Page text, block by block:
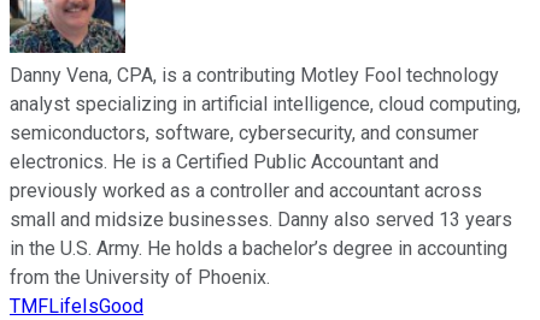
Danny Vena, CPA, is a contributing Motley Fool technology
analyst specializing in artificial intelligence, cloud computing,
semiconductors, software, cybersecurity, and consumer
electronics. He is a Certified Public Accountant and
previously worked as a controller and accountant across
small and midsize businesses. Danny also served 13 years
in the U.S. Army. He holds a bachelor’s degree in accounting
from the University of Phoenix.
TMFLifeIsGood